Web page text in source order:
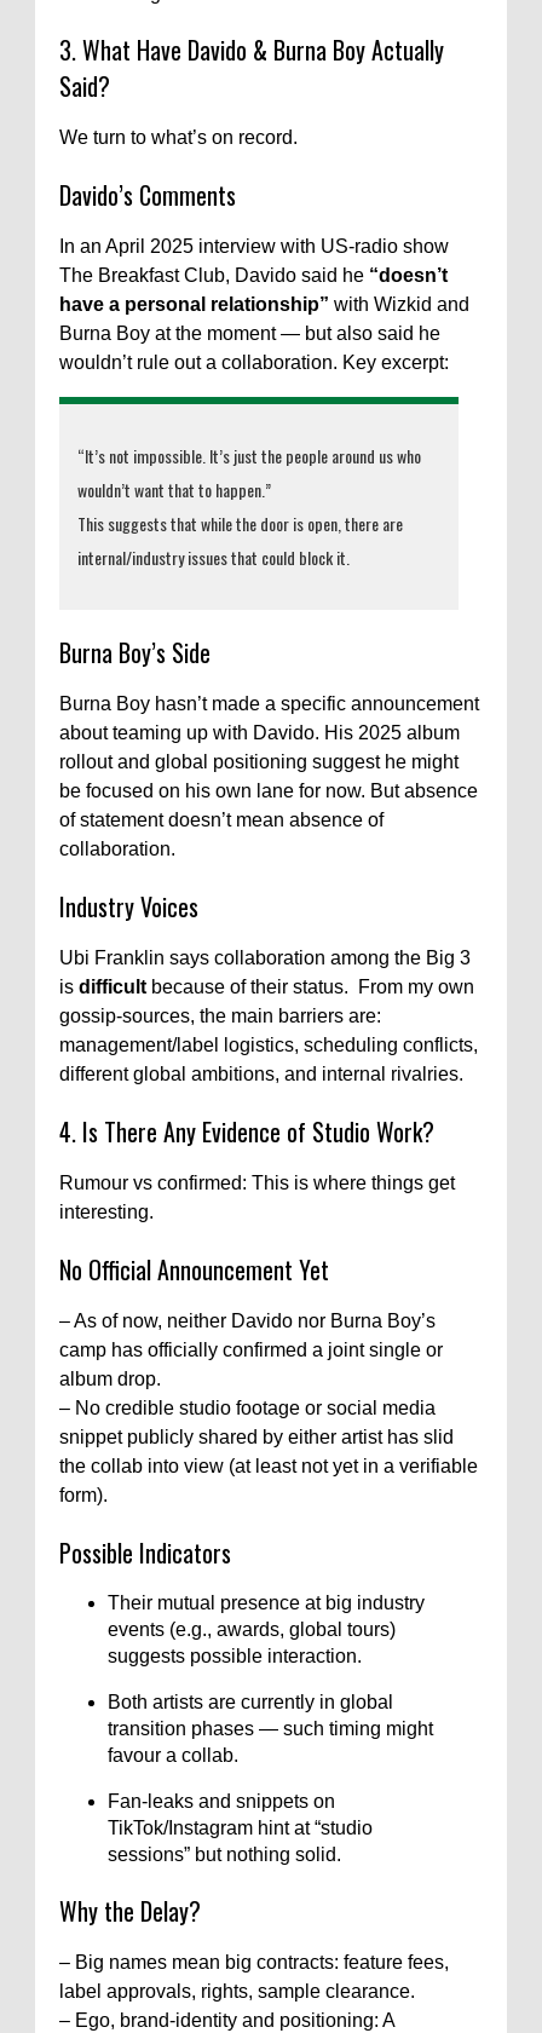
3. What Have Davido & Burna Boy Actually
Said?
We turn to what’s on record.
Davido’s Comments
In an April 2025 interview with US-radio show
The Breakfast Club, Davido said he “doesn’t
have a personal relationship” with Wizkid and
Burna Boy at the moment — but also said he
wouldn’t rule out a collaboration. Key excerpt:
“It’s not impossible. It’s just the people around us who
wouldn’t want that to happen.”
This suggests that while the door is open, there are
internal/industry issues that could block it.
Burna Boy’s Side
Burna Boy hasn’t made a specific announcement
about teaming up with Davido. His 2025 album
rollout and global positioning suggest he might
be focused on his own lane for now. But absence
of statement doesn’t mean absence of
collaboration.
Industry Voices
Ubi Franklin says collaboration among the Big 3
is difficult because of their status. From my own
gossip-sources, the main barriers are:
management/label logistics, scheduling conflicts,
different global ambitions, and internal rivalries.
4. Is There Any Evidence of Studio Work?
Rumour vs confirmed: This is where things get
interesting.
No Official Announcement Yet
– As of now, neither Davido nor Burna Boy’s
camp has officially confirmed a joint single or
album drop.
– No credible studio footage or social media
snippet publicly shared by either artist has slid
the collab into view (at least not yet in a verifiable
form).
Possible Indicators
Their mutual presence at big industry
events (e.g., awards, global tours)
suggests possible interaction.
Both artists are currently in global
transition phases — such timing might
favour a collab.
Fan-leaks and snippets on
TikTok/Instagram hint at “studio
sessions” but nothing solid.
Why the Delay?
– Big names mean big contracts: feature fees,
label approvals, rights, sample clearance.
– Ego, brand-identity and positioning: A